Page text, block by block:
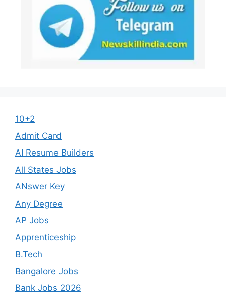
10+2
Admit Card
AI Resume Builders
All States Jobs
ANswer Key
Any Degree
AP Jobs
Apprenticeship
B.Tech
Bangalore Jobs
Bank Jobs 2026